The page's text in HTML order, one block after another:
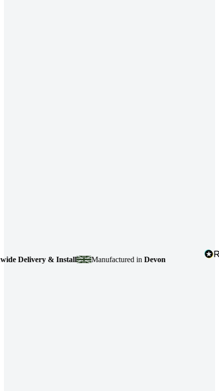
Delivery & Install Manufactured inDevon